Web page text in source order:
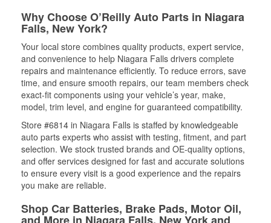
Why Choose O’Reilly Auto Parts in Niagara
Falls, New York?
Your local store combines quality products, expert service,
and convenience to help Niagara Falls drivers complete
repairs and maintenance efficiently. To reduce errors, save
time, and ensure smooth repairs, our team members check
exact-fit components using your vehicle’s year, make,
model, trim level, and engine for guaranteed compatibility.
Store #6814 in Niagara Falls is staffed by knowledgeable
auto parts experts who assist with testing, fitment, and part
selection. We stock trusted brands and OE-quality options,
and offer services designed for fast and accurate solutions
to ensure every visit is a good experience and the repairs
you make are reliable.
Shop Car Batteries, Brake Pads, Motor Oil,